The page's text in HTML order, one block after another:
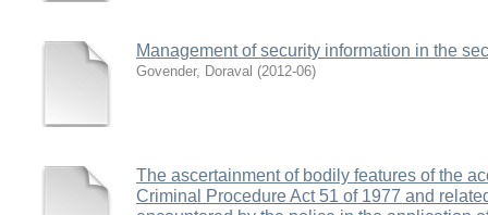
Management of security information in the
Govender, Doraval (2012-06)
The ascertainment of bodily features of the
Criminal Procedure Act 51 of 1977 and